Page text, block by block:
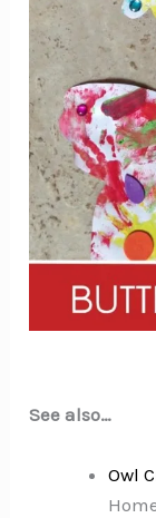
See also…
Owl